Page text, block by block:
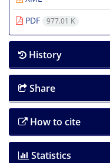
PDF
977.01 K
History
Share
How to cite
Statistics